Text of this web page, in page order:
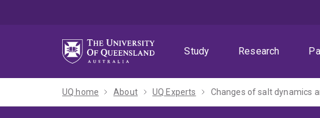
Study
Research
UQ home About UQ Experts Changes of salt dynamics